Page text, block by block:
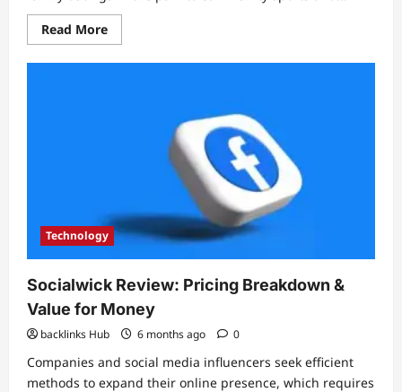
Read MoreRead
more
How
Technology
Socialwick Review: Pricing Breakdown &
Value for Money
backlinks Hub 6 months ago 0
Companies and social media influencers seek efficient
methods to expand their online presence, which requires